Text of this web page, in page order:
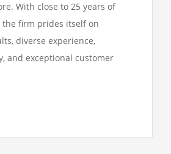
With close to 25 years of
the firm prides itself on
diverse experience,
and exceptional customer